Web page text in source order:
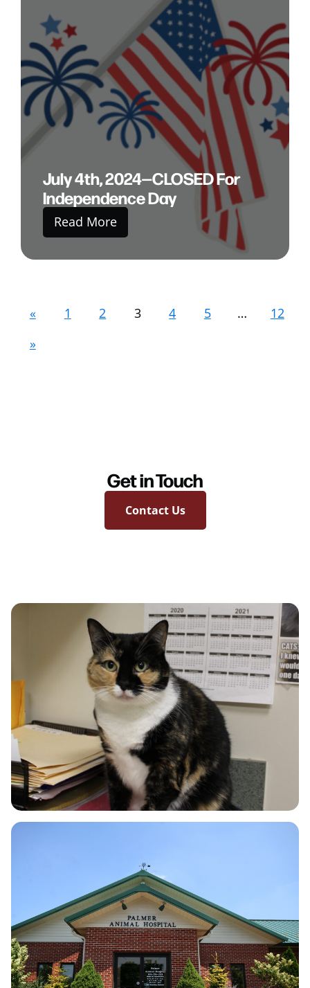
July 4th, 2024—CLOSED For
Independence Day
Read More
« 1 2 3 4 5 …
12
»
Get in Touch
Contact Us